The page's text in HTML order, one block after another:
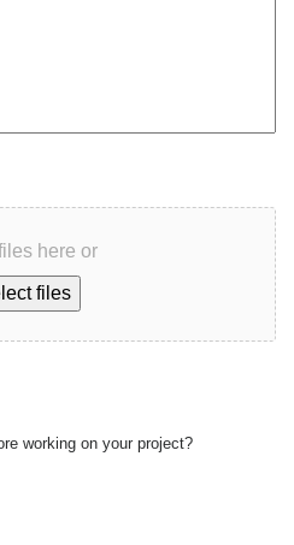
here or
files
working on your project?